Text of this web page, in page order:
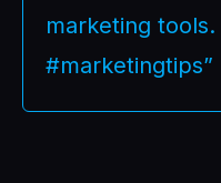
marketing
#marketingtips”